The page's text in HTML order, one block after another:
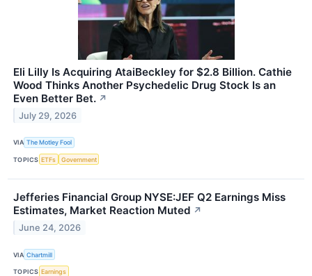
Eli Lilly Is Acquiring AtaiBeckley for $2.8 Billion. Cathie
Wood Thinks Another Psychedelic Drug Stock Is an
Even Better Bet. ↗
July 29, 2026
VIA The Motley Fool
TOPICS ETFs Government
Jefferies Financial Group NYSE:JEF Q2 Earnings Miss
Estimates, Market Reaction Muted ↗
June 24, 2026
VIA Chartmill
TOPICS Earnings